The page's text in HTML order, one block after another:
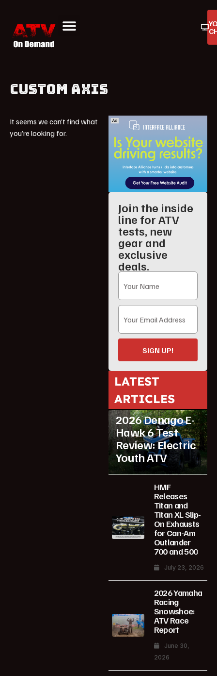
CUSTOM AXIS
It seems we can’t find what
you’re looking for.
Join the inside
line for ATV
tests, new
gear and
exclusive
deals.
SIGN UP!
LATEST
ARTICLES
ATV Reviews Youth
2026 Denago E-
Hawk 6 Test
Review: Electric
Youth ATV
HMF
Releases
Titan and
Titan XL Slip-
On Exhausts
for Can-Am
Outlander
700 and 500
July 23, 2026
2026 Yamaha
Racing
Snowshoe:
ATV Race
Report
June 30,
2026